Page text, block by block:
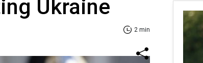
Ukraine
2 min